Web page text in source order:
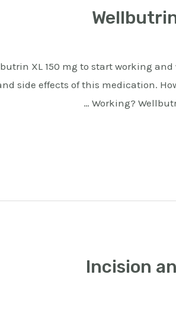
XL 150 mg to start working
side effects of this medication.
Working?
Incision